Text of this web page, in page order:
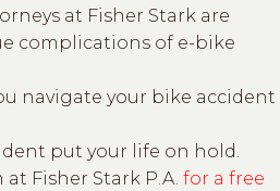
at Fisher Stark are
complications of e-bike
navigate your bike accident
put your life on hold.
Fisher Stark P.A. for a free